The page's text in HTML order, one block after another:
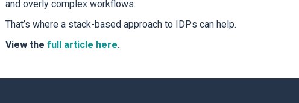
and overly complex workflows.
That’s where a stack-based approach to IDPs can help.
View the full article here.